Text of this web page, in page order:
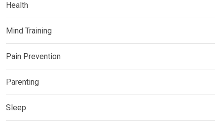
Health
Mind Training
Pain Prevention
Parenting
Sleep